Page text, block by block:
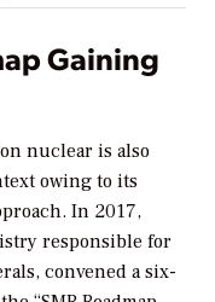
Gaining
nuclear is also
owing to its
In 2017,
responsible for
convened a six-